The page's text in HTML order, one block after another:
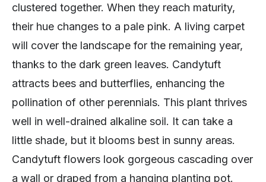
clustered together. When they reach maturity,
their hue changes to a pale pink. A living carpet
will cover the landscape for the remaining year,
thanks to the dark green leaves. Candytuft
attracts bees and butterflies, enhancing the
pollination of other perennials. This plant thrives
well in well-drained alkaline soil. It can take a
little shade, but it blooms best in sunny areas.
Candytuft flowers look gorgeous cascading over
a wall or draped from a hanging planting pot.